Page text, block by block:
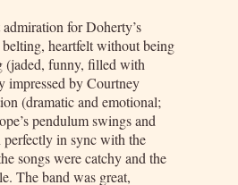
for Doherty’s
heartfelt without being
(jaded, funny, filled with
impressed by Courtney
(dramatic and emotional;
pendulum swings and
perfectly in sync with the
songs were catchy and the
The band was great,